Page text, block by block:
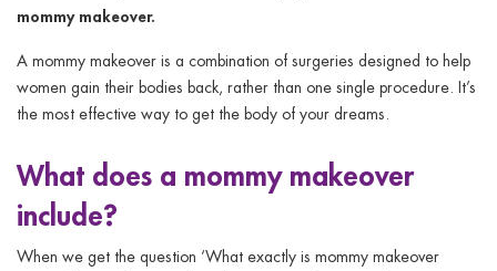
mommy makeover.
A mommy makeover is a combination of surgeries designed to help
women gain their bodies back, rather than one single procedure. It’s
the most effective way to get the body of your dreams.
What does a mommy makeover
include?
When we get the question ‘What exactly is mommy makeover